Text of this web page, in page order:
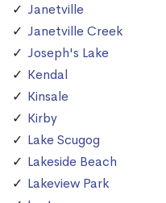
Janetville
Janetville Creek
Joseph's Lake
Kendal
Kinsale
Kirby
Lake Scugog
Lakeside Beach
Lakeview Park